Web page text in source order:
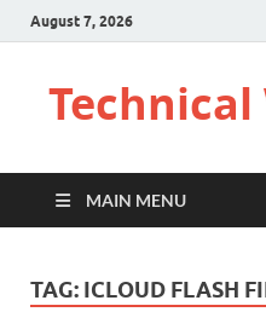
August 7, 2026
Technical
MAIN MENU
TAG: ICLOUD FLASH